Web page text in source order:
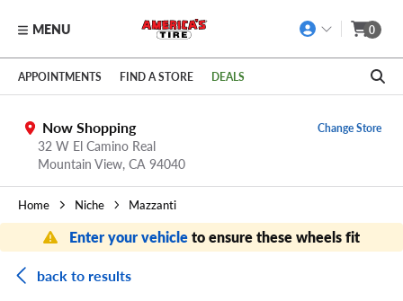
Skip to main content
Click to view our Accessibility Policy link
MENU 0
APPOINTMENTS FIND A STORE DEALS
Now Shopping
32 W El Camino Real
Mountain View, CA 94040
Change Store
Home Niche Mazzanti
Enter your vehicleto ensure these wheels fit
back to results